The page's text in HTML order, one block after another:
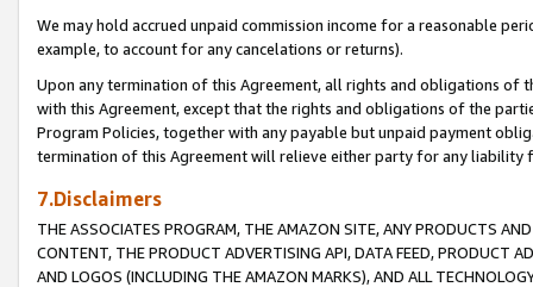
We may hold accrued unpaid commission income for a reasonable
example, to account for any cancelations or returns).
Upon any termination of this Agreement, all rights and obligations of
with this Agreement, except that the rights and obligations of the
Program Policies, together with any payable but unpaid payment
termination of this Agreement will relieve either party for any liability
7.Disclaimers
THE ASSOCIATES PROGRAM, THE AMAZON SITE, ANY PRODUCTS
CONTENT, THE PRODUCT ADVERTISING API, DATA FEED, PRODUCT
AND LOGOS (INCLUDING THE AMAZON MARKS), AND ALL